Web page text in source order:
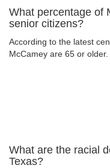
What percentage of
senior citizens?
According to the latest
McCamey are 65 or older.
What are the racial
Texas?